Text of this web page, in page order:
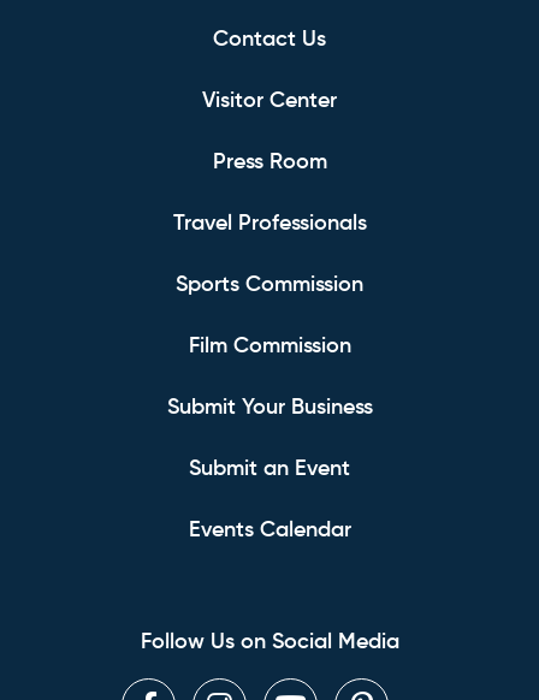
Contact Us
Visitor Center
Press Room
Travel Professionals
Sports Commission
Film Commission
Submit Your Business
Submit an Event
Events Calendar
Follow Us on Social Media